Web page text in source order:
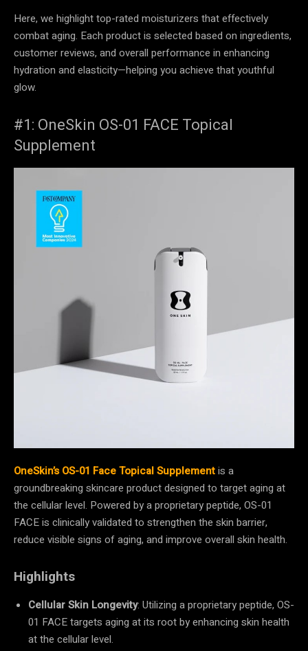
Here, we highlight top-rated moisturizers that effectively
combat aging. Each product is selected based on ingredients,
customer reviews, and overall performance in enhancing
hydration and elasticity—helping you achieve that youthful
glow.
#1: OneSkin OS-01 FACE Topical
Supplement
OneSkin’s OS-01 Face Topical Supplementis a
groundbreaking skincare product designed to target aging at
the cellular level. Powered by a proprietary peptide, OS-01
FACE is clinically validated to strengthen the skin barrier,
reduce visible signs of aging, and improve overall skin health.
Highlights
Cellular Skin Longevity: Utilizing a proprietary peptide, OS-
01 FACE targets aging at its root by enhancing skin health
at the cellular level.